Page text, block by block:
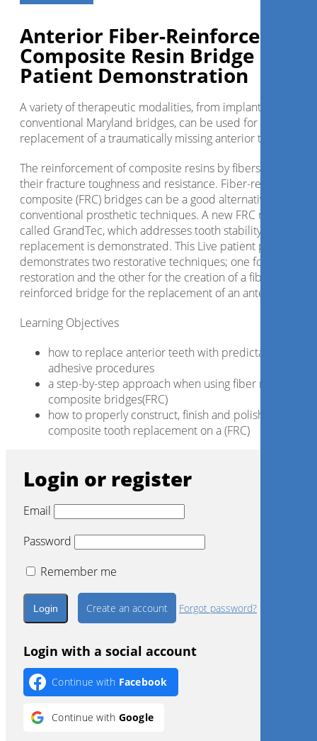
Anterior Fiber-Reinforced
Composite Resin Bridge – Live
Patient Demonstration
A variety of therapeutic modalities, from implants to
conventional Maryland bridges, can be used for the
replacement of a traumatically missing anterior tooth.
The reinforcement of composite resins by fibers improves
their fracture toughness and resistance. Fiber-reinforced
composite (FRC) bridges can be a good alternative to
conventional prosthetic techniques. A new FRC material
called GrandTec, which addresses tooth stability and
replacement is demonstrated. This Live patient
demonstrates two restorative techniques; one for the
restoration and the other for the creation of a fiber
reinforced bridge for the replacement of an anterior tooth.
Learning Objectives
how to replace anterior teeth with predictable
adhesive procedures
a step-by-step approach when using fiber reinforced
composite bridges(FRC)
how to properly construct, finish and polish a
composite tooth replacement on a (FRC)
Login or register
Email
Password
Remember me
Create an account Forgot password?
Login with a social account
Continue with Facebook
Continue with Google